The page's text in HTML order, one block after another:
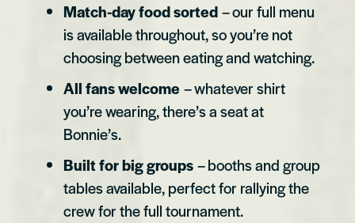
Match-day food sorted– our full menu
is available throughout, so you’re not
choosing between eating and watching.
All fans welcome – whatever shirt
you’re wearing, there’s a seat at
Bonnie’s.
Built for big groups– booths and group
tables available, perfect for rallying the
crew for the full tournament.